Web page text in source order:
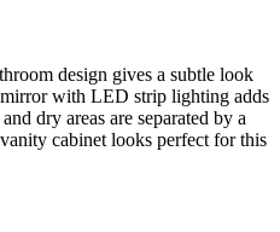
design gives a subtle look
with LED strip lighting adds
dry areas are separated by a
cabinet looks perfect for this